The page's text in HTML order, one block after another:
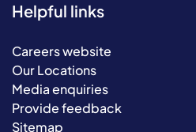
Helpful links
Careers website
Our Locations
Media enquiries
Provide feedback
Sitemap